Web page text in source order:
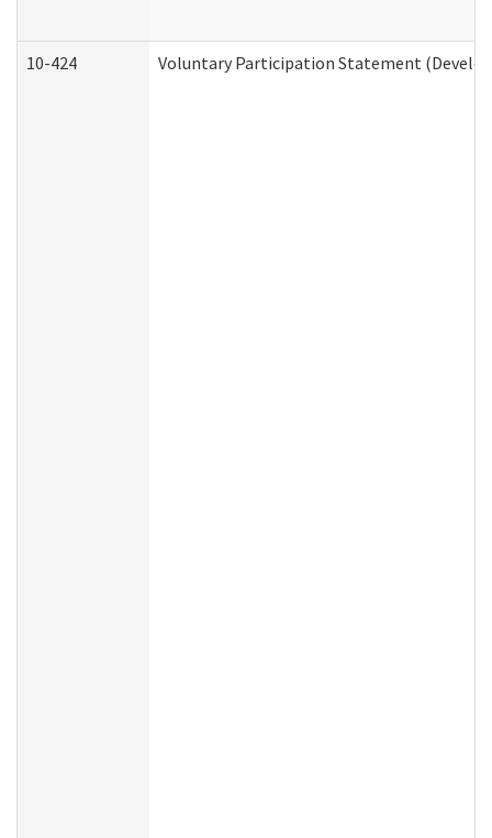
10-424 Voluntary Participation Statement